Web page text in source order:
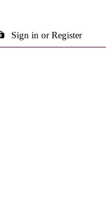
Sign in or Register